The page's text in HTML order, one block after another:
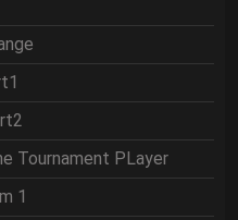
Tournament PLayer
1